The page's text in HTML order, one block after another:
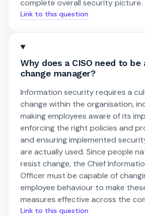
complete overall security picture.
Link to this question
Why does a CISO need to be
change manager?
Information security requires a
change within the organisation,
making employees aware of its
enforcing the right policies and
and ensuring implemented
are actually used. Since people
resist change, the Chief
Officer must be capable of
employee behaviour to make
measures effective across the
Link to this question